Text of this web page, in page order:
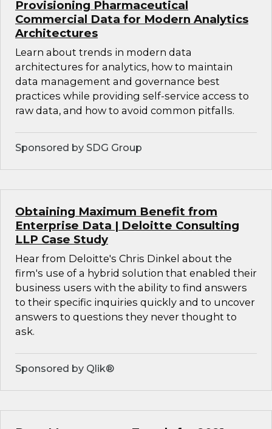
Provisioning Pharmaceutical
Commercial Data for Modern Analytics
Architectures
Learn about trends in modern data
architectures for analytics, how to maintain
data management and governance best
practices while providing self-service access to
raw data, and how to avoid common pitfalls.
Sponsored by SDG Group
Obtaining Maximum Benefit from
Enterprise Data | Deloitte Consulting
LLP Case Study
Hear from Deloitte's Chris Dinkel about the
firm's use of a hybrid solution that enabled their
business users with the ability to find answers
to their specific inquiries quickly and to uncover
answers to questions they never thought to
ask.
Sponsored by Qlik®